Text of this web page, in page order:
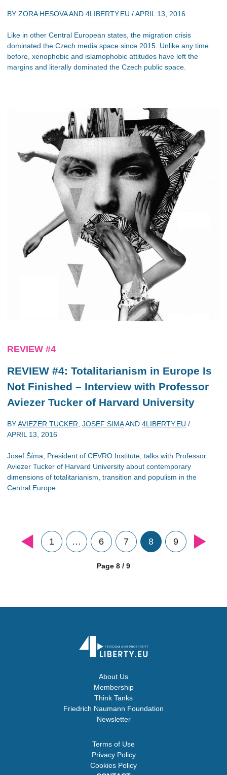
BY ZORA HESOVAAND 4LIBERTY.EU /APRIL 13, 2016
Like in other Central European states, the migration crisis
dominated the Czech media space since 2015. Unlike any time
before, xenophobic and islamophobic attitudes have left the
margins and literally dominated the Czech public space.
REVIEW #4
REVIEW #4: Totalitarianism in Europe Is
Not Finished – Interview with Professor
Aviezer Tucker of Harvard University
BYAVIEZER TUCKER JOSEF SIMAAND 4LIBERTY.EU /
APRIL 13, 2016
Josef Šíma, President of CEVRO Institute, talks with Professor
Aviezer Tucker of Harvard University about contemporary
dimensions of totalitarianism, transition and populism in the
Central Europe.
1 … 6 7 8 9
Page 8 / 9
About Us
Membership
Think Tanks
Friedrich Naumann Foundation
Newsletter
Terms of Use
Privacy Policy
Cookies Policy